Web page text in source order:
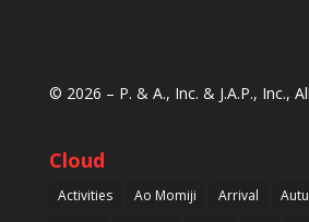
© 2026 – P. & A., Inc. & J.A.P., Inc.,
Cloud
Activities Ao Momiji Arrival